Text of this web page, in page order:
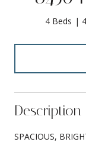
4 Beds
Description
SPACIOUS,